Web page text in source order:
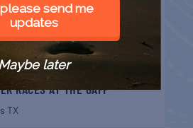
RACES AT THE GAFF
TX
please send me
updates
later